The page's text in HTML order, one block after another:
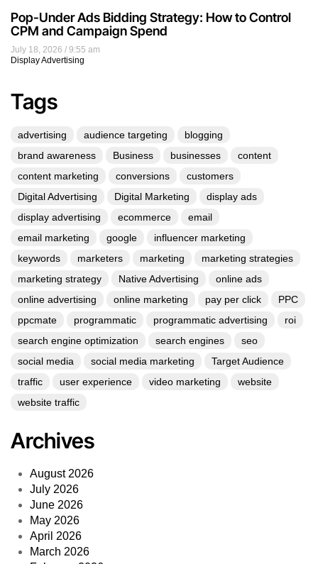
July 18, 2026
9:55 am
Display Advertising
Pop-Under Ads Bidding Strategy: How to Control
CPM and Campaign Spend
Tags
advertising audience targeting
blogging
brand awareness
Business businesses
content
content marketing
conversions
customers
Digital Advertising
Digital Marketing
display ads
display advertising
ecommerce
email
email marketing
google
influencer marketing
keywords
marketers marketing
marketing strategies
marketing strategy
Native Advertising
online ads
online advertising
online marketing pay per click
PPC
ppcmate
programmatic programmatic advertising
roi
search engine optimization
search engines
seo
social media
social media marketing
Target Audience
traffic
user experience video marketing
website
website traffic
Archives
August 2026
July 2026
June 2026
May 2026
April 2026
March 2026